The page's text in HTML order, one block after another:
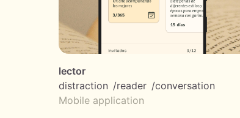
lector
distraction
reader
conversation
Mobile application